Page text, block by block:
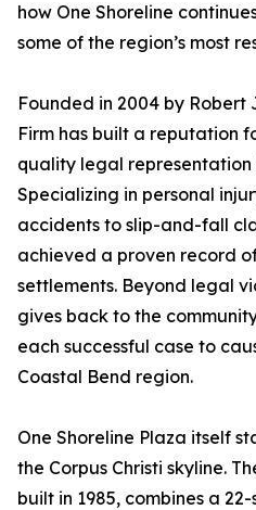
how One Shoreline
some of the region’s most
Founded in 2004 by
Firm has built a reputation
quality legal representation
Specializing in personal
accidents to slip-and-fall
achieved a proven record
settlements. Beyond legal
gives back to the
each successful case to
Coastal Bend region.
One Shoreline Plaza itself
the Corpus Christi skyline.
built in 1985, combines a